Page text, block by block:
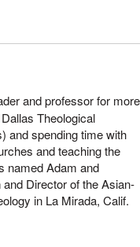
and professor for more
Theological
and spending time with
and teaching the
named Adam and
Director of the Asian-
in La Mirada, Calif.